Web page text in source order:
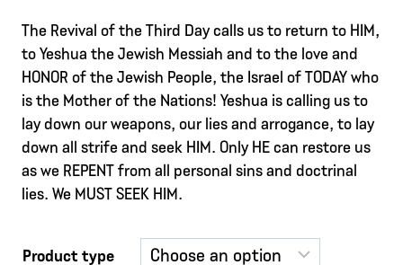
$0.00
through
$17.00
The Revival of the Third Day calls us to return to HIM,
to Yeshua the Jewish Messiah and to the love and
HONOR of the Jewish People, the Israel of TODAY who
is the Mother of the Nations! Yeshua is calling us to
lay down our weapons, our lies and arrogance, to lay
down all strife and seek HIM. Only HE can restore us
as we REPENT from all personal sins and doctrinal
lies. We MUST SEEK HIM.
Product type